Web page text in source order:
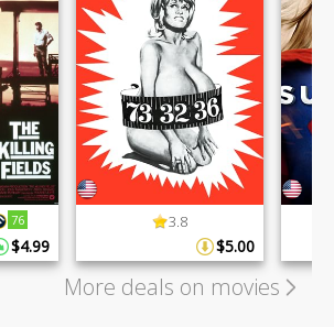
76
$4.99
3.8
$5.00
More deals on movies